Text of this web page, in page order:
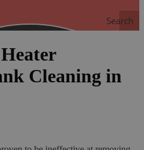
Search
Cleaning in